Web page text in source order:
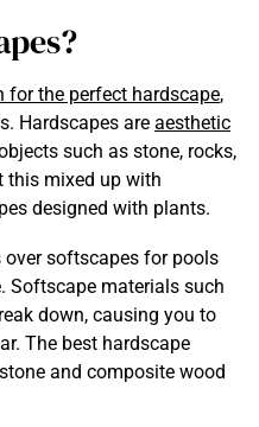
for the perfect hardscape,
Hardscapes are aesthetic
such as stone, rocks,
this mixed up with
designed with plants.
over softscapes for pools
Softscape materials such
down, causing you to
The best hardscape
and composite wood